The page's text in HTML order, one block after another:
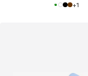
+1